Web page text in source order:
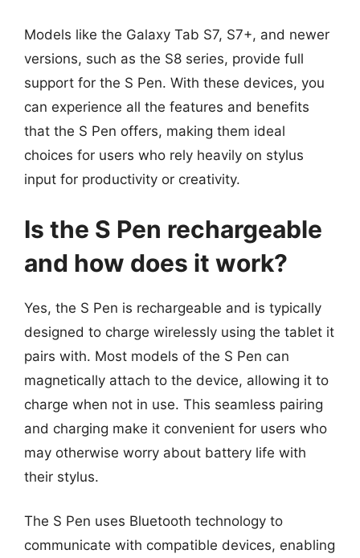
Models like the Galaxy Tab S7, S7+, and newer
versions, such as the S8 series, provide full
support for the S Pen. With these devices, you
can experience all the features and benefits
that the S Pen offers, making them ideal
choices for users who rely heavily on stylus
input for productivity or creativity.
Is the S Pen rechargeable
and how does it work?
Yes, the S Pen is rechargeable and is typically
designed to charge wirelessly using the tablet it
pairs with. Most models of the S Pen can
magnetically attach to the device, allowing it to
charge when not in use. This seamless pairing
and charging make it convenient for users who
may otherwise worry about battery life with
their stylus.
The S Pen uses Bluetooth technology to
communicate with compatible devices, enabling